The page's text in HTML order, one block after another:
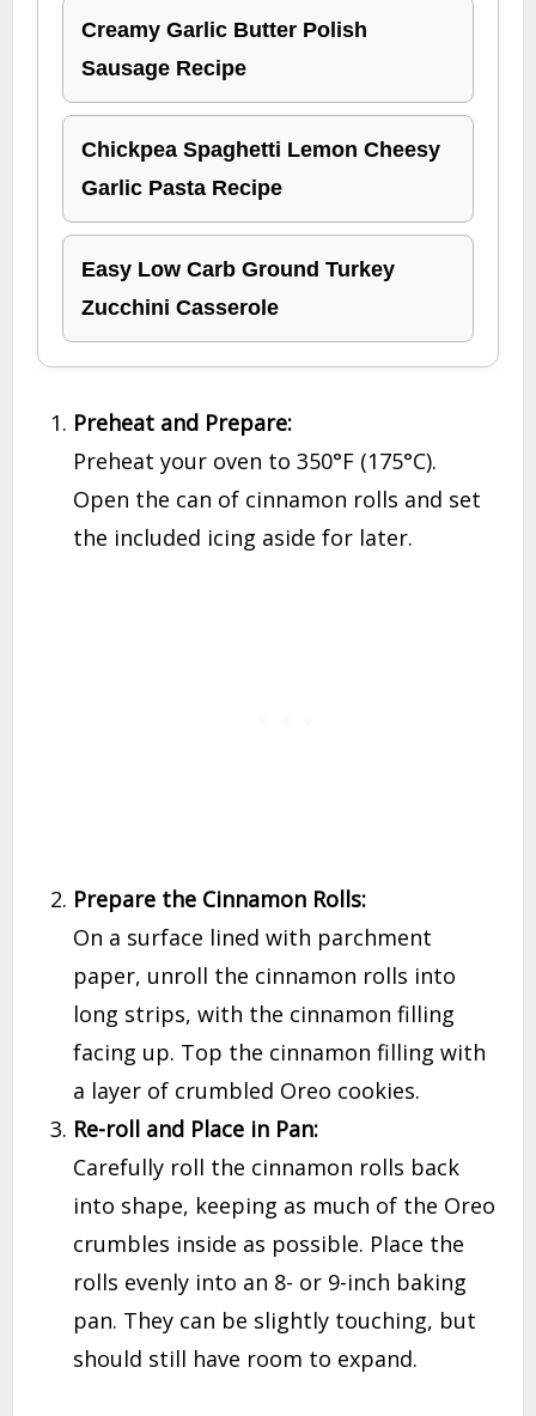
Creamy Garlic Butter Polish
Sausage Recipe
Chickpea Spaghetti Lemon Cheesy
Garlic Pasta Recipe
Easy Low Carb Ground Turkey
Zucchini Casserole
Preheat and Prepare:
Preheat your oven to 350°F (175°C).
Open the can of cinnamon rolls and set
the included icing aside for later.
Prepare the Cinnamon Rolls:
On a surface lined with parchment
paper, unroll the cinnamon rolls into
long strips, with the cinnamon filling
facing up. Top the cinnamon filling with
a layer of crumbled Oreo cookies.
Re-roll and Place in Pan:
Carefully roll the cinnamon rolls back
into shape, keeping as much of the Oreo
crumbles inside as possible. Place the
rolls evenly into an 8- or 9-inch baking
pan. They can be slightly touching, but
should still have room to expand.